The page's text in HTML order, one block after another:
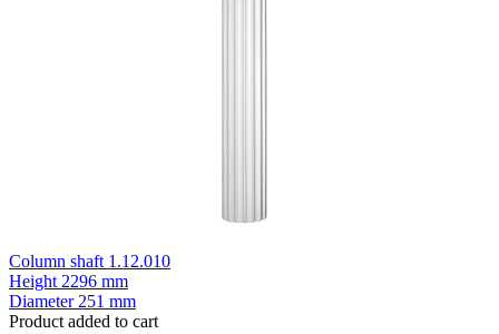
Column shaft 1.12.010
Height 2296 mm
Diameter 251 mm
Product added to cart